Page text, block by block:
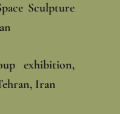
Sculpture
exhibition,
Iran